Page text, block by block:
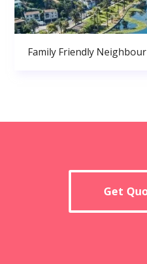
Family Friendly
Get